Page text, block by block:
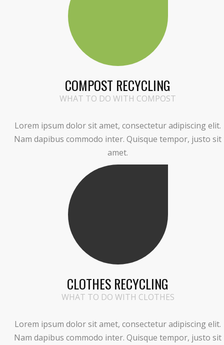
COMPOST RECYCLING
WHAT TO DO WITH COMPOST
Lorem ipsum dolor sit amet, consectetur adipiscing elit.
Nam dapibus commodo inter. Quisque tempor, justo sit
amet.
CLOTHES RECYCLING
WHAT TO DO WITH CLOTHES
Lorem ipsum dolor sit amet, consectetur adipiscing elit.
Nam dapibus commodo inter. Quisque tempor, justo sit